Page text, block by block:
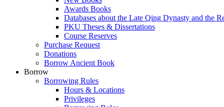
Awards Books
Databases about the Late Qing Dynasty and the
PKU Theses & Dissertations
Course Reserves
Purchase Request
Donations
Borrow Ancient Book
Borrow
Borrowing Rules
Hours & Locations
Privileges